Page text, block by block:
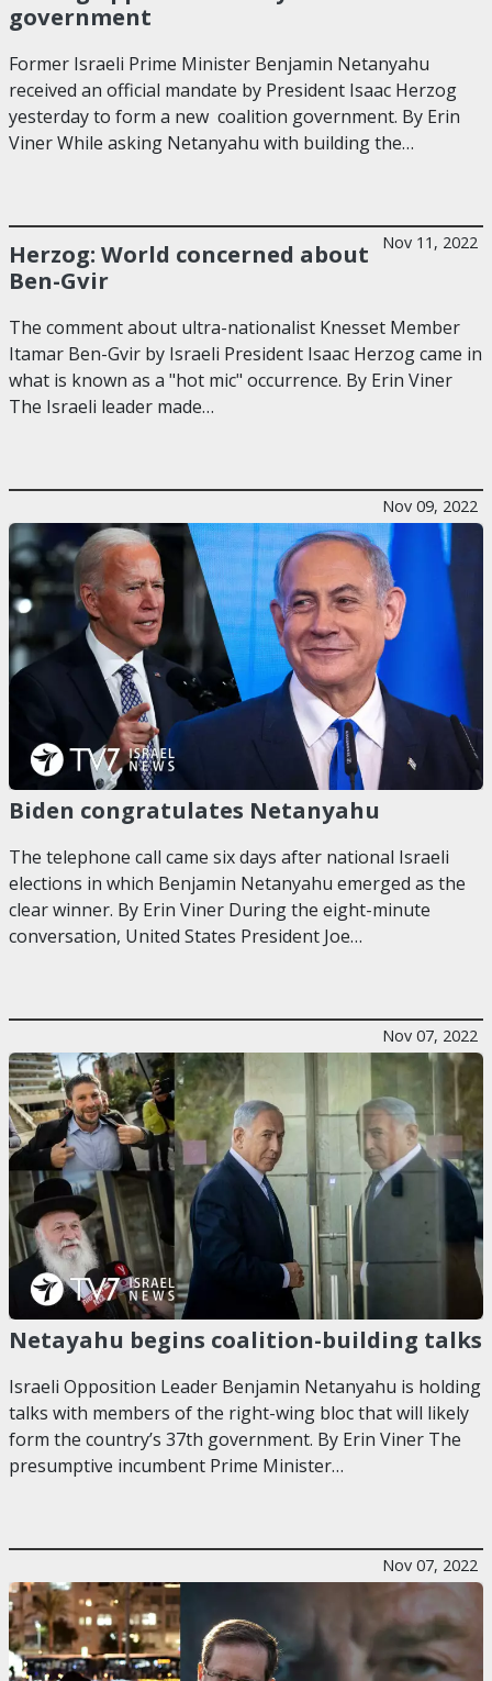
government
Former Israeli Prime Minister Benjamin Netanyahu
received an official mandate by President Isaac Herzog
yesterday to form a new coalition government. By Erin
Viner While asking Netanyahu with building the…
Nov 11, 2022
Herzog: World concerned about
Ben-Gvir
The comment about ultra-nationalist Knesset Member
Itamar Ben-Gvir by Israeli President Isaac Herzog came in
what is known as a "hot mic" occurrence. By Erin Viner
The Israeli leader made…
Nov 09, 2022
Biden congratulates Netanyahu
The telephone call came six days after national Israeli
elections in which Benjamin Netanyahu emerged as the
clear winner. By Erin Viner During the eight-minute
conversation, United States President Joe…
Nov 07, 2022
Netayahu begins coalition-building talks
Israeli Opposition Leader Benjamin Netanyahu is holding
talks with members of the right-wing bloc that will likely
form the country’s 37th government. By Erin Viner The
presumptive incumbent Prime Minister…
Nov 07, 2022